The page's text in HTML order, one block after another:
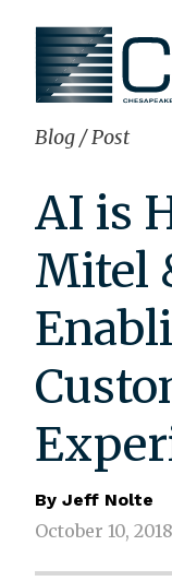
content
Blog/Post
AI is
Mitel
By Jeff Nolte
October 10, 2018